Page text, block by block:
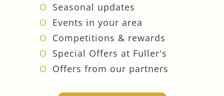
Seasonal updates
Events in your area
Competitions & rewards
Special Offers at Fuller's
Offers from our partners